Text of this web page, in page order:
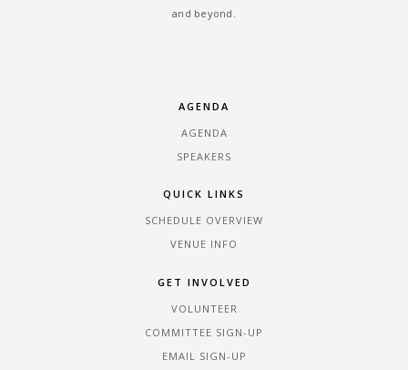
and beyond.
AGENDA
AGENDA
SPEAKERS
QUICK LINKS
SCHEDULE OVERVIEW
VENUE INFO
GET INVOLVED
VOLUNTEER
COMMITTEE SIGN-UP
EMAIL SIGN-UP